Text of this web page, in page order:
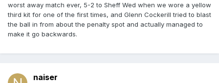
worst away match ever, 5-2 to Sheff Wed when we wore a yellow
third kit for one of the first times, and Glenn Cockerill tried to blast
the ball in from about the penalty spot and actually managed to
make it go backwards.
naiser